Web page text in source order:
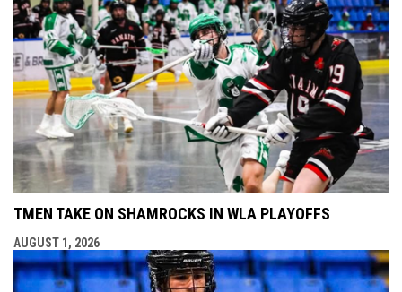
TMEN TAKE ON SHAMROCKS IN WLA PLAYOFFS
AUGUST 1, 2026